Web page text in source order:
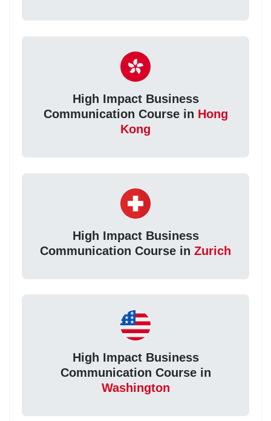
High Impact Business
Communication Course in Hong
Kong
High Impact Business
Communication Course in Zurich
High Impact Business
Communication Course in
Washington